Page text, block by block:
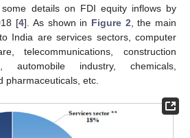
some details on FDI equity inflows by
[4]. As shown in Figure 2 , the main
India are services sectors, computer
telecommunications, construction
automobile industry, chemicals,
pharmaceuticals, etc.